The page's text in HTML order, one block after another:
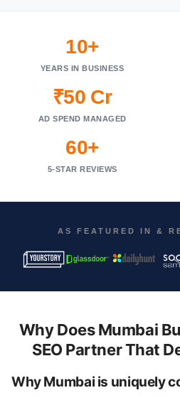
10+
YEARS IN BUSINESS
₹50 Cr
AD SPEND MANAGED
60+
5-STAR REVIEWS
AS FEATURED IN &
Why Does Mumbai
SEO Partner That
Why Mumbai is uniquely